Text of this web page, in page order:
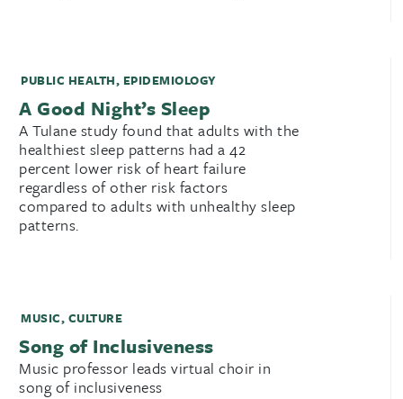
PUBLIC HEALTH, EPIDEMIOLOGY
A Good Night’s Sleep
A Tulane study found that adults with the
healthiest sleep patterns had a 42
percent lower risk of heart failure
regardless of other risk factors
compared to adults with unhealthy sleep
patterns.
MUSIC, CULTURE
Song of Inclusiveness
Music professor leads virtual choir in
song of inclusiveness